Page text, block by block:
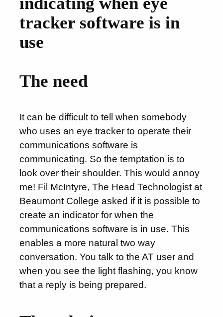
tracker software is in
use
The need
It can be difficult to tell when somebody
who uses an eye tracker to operate their
communications software is
communicating. So the temptation is to
look over their shoulder. This would annoy
me! Fil McIntyre, The Head Technologist at
Beaumont College asked if it is possible to
create an indicator for when the
communications software is in use. This
enables a more natural two way
conversation. You talk to the AT user and
when you see the light flashing, you know
that a reply is being prepared.